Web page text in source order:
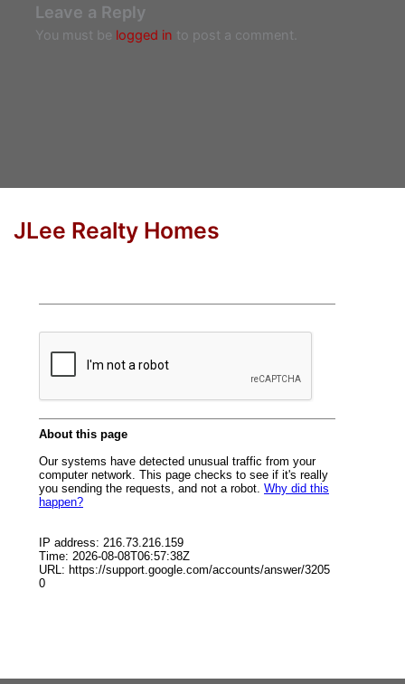
Leave a Reply
You must be logged in to post a comment.
JLee Realty Homes